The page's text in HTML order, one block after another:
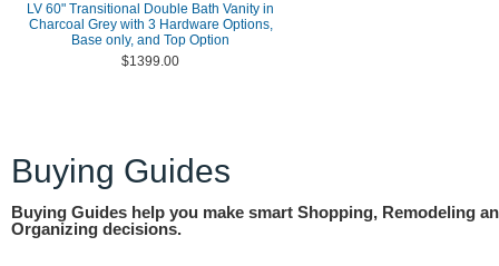
LV 60" Transitional Double Bath Vanity in
Charcoal Grey with 3 Hardware Options,
Base only, and Top Option
$1399.00
Buying Guides
Buying Guides help you make smart Shopping, Remodeling
Organizing decisions.